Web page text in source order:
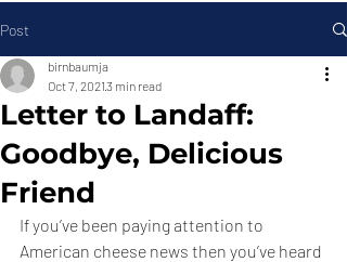
Post
Letter to Landaff:
Goodbye, Delicious
Friend
birnbaumja
Oct 7, 20213 min read
If you’ve been paying attention to
American cheese news then you’ve heard